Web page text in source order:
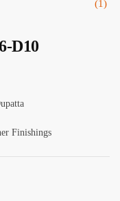
D10
Finishings